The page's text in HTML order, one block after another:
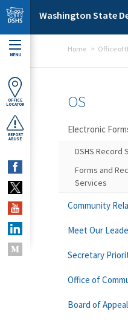
Skip to main content
Washington State
MENU
OFFICE
LOCATOR
REPORT
ABUSE
Home Office of
OS
Electronic
DSHS Record
Forms and
Services
Community
Meet Our
Secretary
Office of
Board of